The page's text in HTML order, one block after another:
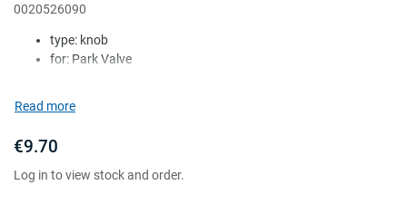
0020526090
type: knob
for: Park Valve
Attr. C: c/w UK label (''pull to park'')
Read more
€9.70
Log in to view stock and order.